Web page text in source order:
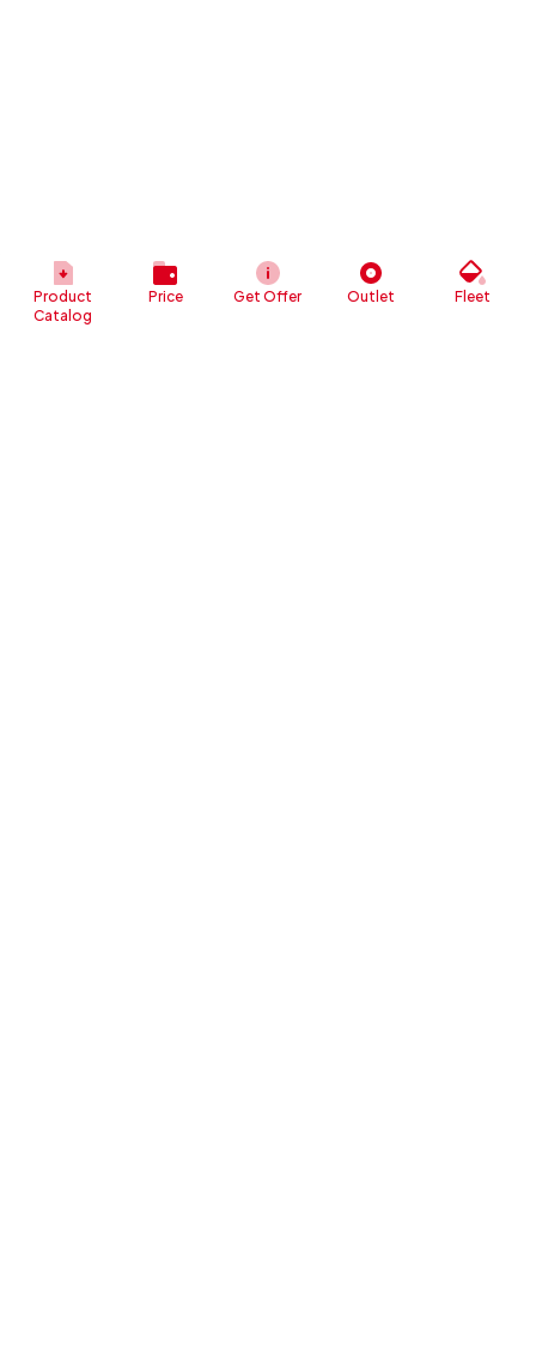
Product
Catalog
Price Get Offer Outlet Fleet